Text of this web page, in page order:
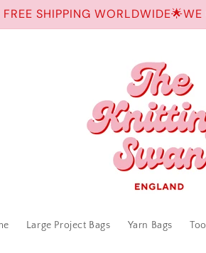
FREE SHIPPING
Large Project Bags Yarn Bags